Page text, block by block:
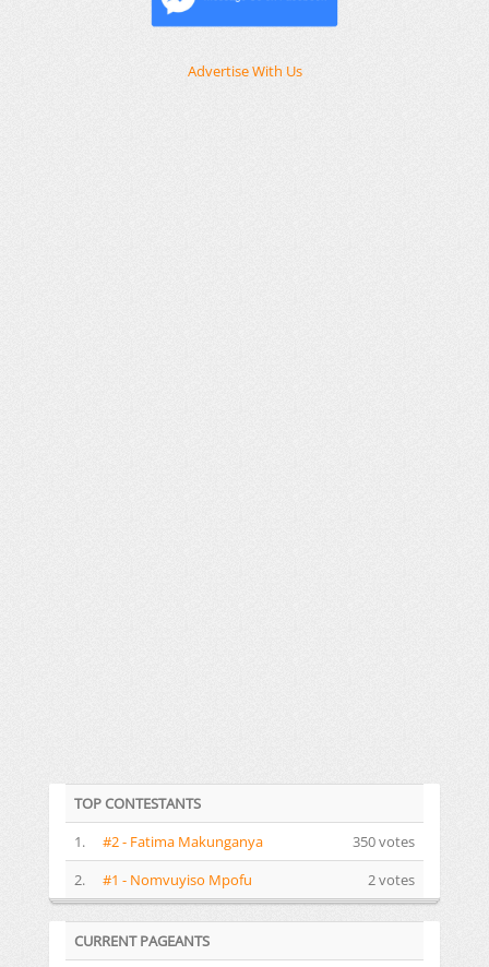
Advertise With Us
TOP CONTESTANTS
1.
#2 - Fatima Makunganya
350 votes
2.
#1 - Nomvuyiso Mpofu 2 votes
CURRENT PAGEANTS